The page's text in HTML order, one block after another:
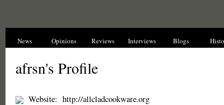
News Opinions Reviews Interviews Blogs
afrsn's Profile
Website: http://allcladcookware.org